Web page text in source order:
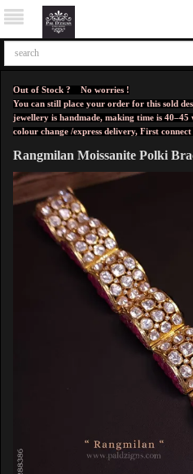
Out of Stock ? No worries !
You can still place your order for this sold
jewellery is handmade, making time is
colour change /express delivery, First
Rangmilan Moissanite Polki